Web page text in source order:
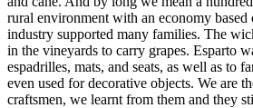
rural environment with an economy based
industry supported many families. The
in the vineyards to carry grapes. Esparto
espadrilles, mats, and seats, as well as to
even used for decorative objects. We are
craftsmen, we learnt from them and they